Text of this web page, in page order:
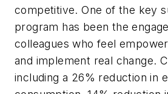
competitive. One of the key
program has been the
colleagues who feel
and implement real change.
including a 26% reduction in